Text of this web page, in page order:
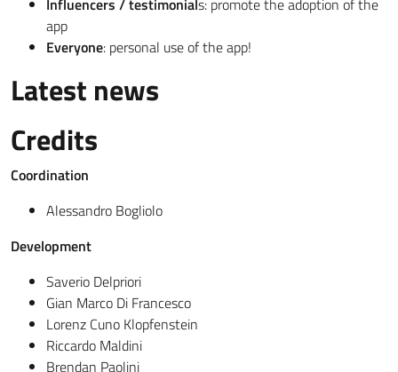
Influencers / testimonials: promote the adoption of the
app
Everyone: personal use of the app!
Latest news
Credits
Coordination
Alessandro Bogliolo
Development
Saverio Delpriori
Gian Marco Di Francesco
Lorenz Cuno Klopfenstein
Riccardo Maldini
Brendan Paolini